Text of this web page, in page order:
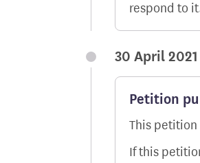
respond to
30 April 2021
Petition
This
If this